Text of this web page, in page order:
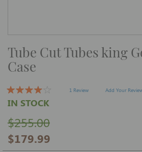
Skip
to
the
beginning
the
images
gallery
Tube Cut Tubes king
Case
1 Review Add Your
$179.99
$255.00
IN STOCK